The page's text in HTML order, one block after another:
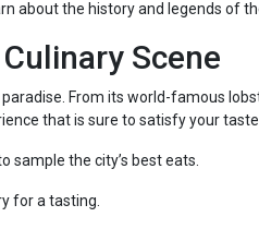
about the history and legends of
Scene
paradise. From its world-famous
that is sure to satisfy your taste
sample the city’s best eats.
for a tasting.